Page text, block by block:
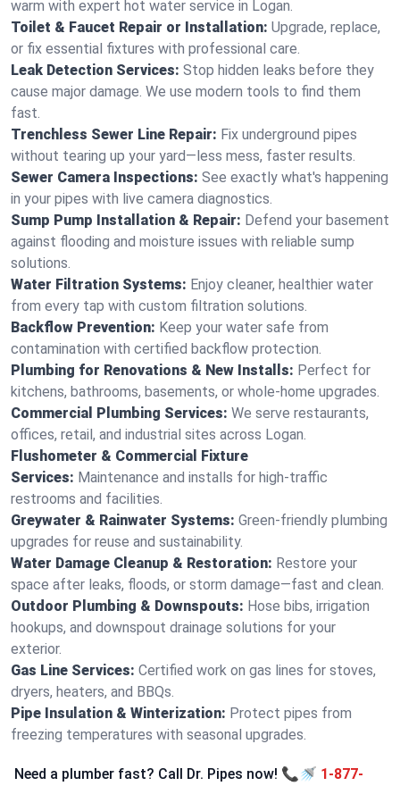
warm with expert hot water service in Logan.
Toilet & Faucet Repair or Installation: Upgrade, replace,
or fix essential fixtures with professional care.
Leak Detection Services: Stop hidden leaks before they
cause major damage. We use modern tools to find them
fast.
Trenchless Sewer Line Repair: Fix underground pipes
without tearing up your yard—less mess, faster results.
Sewer Camera Inspections: See exactly what's happening
in your pipes with live camera diagnostics.
Sump Pump Installation & Repair: Defend your basement
against flooding and moisture issues with reliable sump
solutions.
Water Filtration Systems: Enjoy cleaner, healthier water
from every tap with custom filtration solutions.
Backflow Prevention: Keep your water safe from
contamination with certified backflow protection.
Plumbing for Renovations & New Installs: Perfect for
kitchens, bathrooms, basements, or whole-home upgrades.
Commercial Plumbing Services: We serve restaurants,
offices, retail, and industrial sites across Logan.
Flushometer & Commercial Fixture
Services: Maintenance and installs for high-traffic
restrooms and facilities.
Greywater & Rainwater Systems: Green-friendly plumbing
upgrades for reuse and sustainability.
Water Damage Cleanup & Restoration: Restore your
space after leaks, floods, or storm damage—fast and clean.
Outdoor Plumbing & Downspouts: Hose bibs, irrigation
hookups, and downspout drainage solutions for your
exterior.
Gas Line Services: Certified work on gas lines for stoves,
dryers, heaters, and BBQs.
Pipe Insulation & Winterization: Protect pipes from
freezing temperatures with seasonal upgrades.
Need a plumber fast? Call Dr. Pipes now! 📞🚿 1-877-